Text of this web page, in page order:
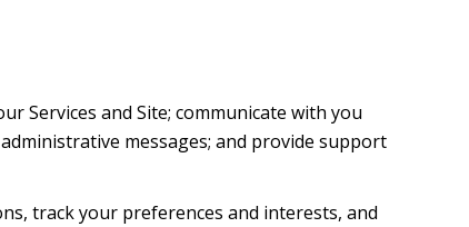
Services and Site; communicate with you
messages; and provide support
track your preferences and interests, and